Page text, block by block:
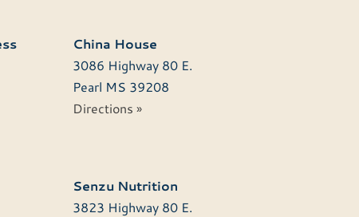
China House
3086 Highway 80 E.
Pearl MS 39208
Directions »
Senzu Nutrition
3823 Highway 80 E.